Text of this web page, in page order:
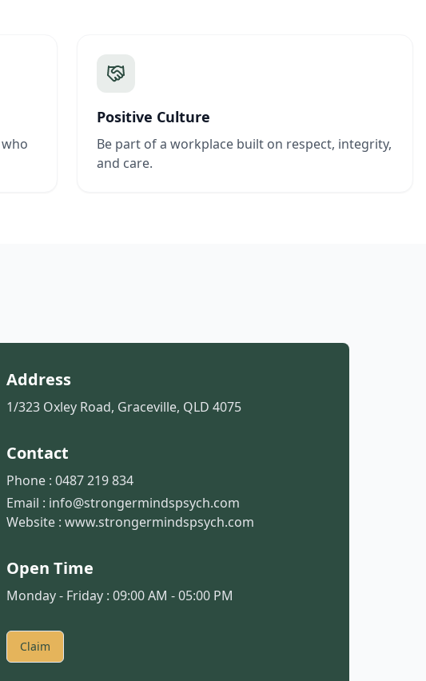
Positive Culture
Be part of a workplace built on respect, integrity,
and care.
Address
1/323 Oxley Road, Graceville, QLD 4075
Contact
Phone : 0487 219 834
Email : info@strongermindspsych.com
Website : www.strongermindspsych.com
Open Time
Monday - Friday : 09:00 AM - 05:00 PM
Claim